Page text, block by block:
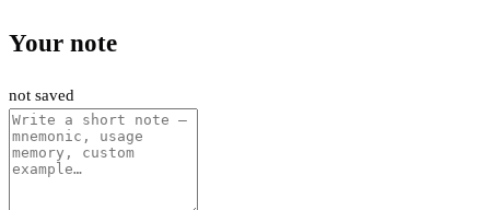
Your note
not saved